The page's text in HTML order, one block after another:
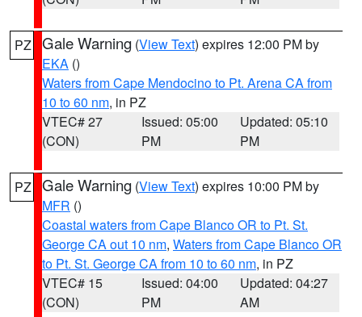
PZ Gale Warning (View Text) expires 12:00 PM by
EKA ()
Waters from Cape Mendocino to Pt. Arena CA from
10 to 60 nm, in PZ
VTEC# 27
(CON)
Issued: 05:00
PM
Updated: 05:10
PM
PZ Gale Warning (View Text) expires 10:00 PM by
MFR ()
Coastal waters from Cape Blanco OR to Pt. St.
George CA out 10 nm, Waters from Cape Blanco OR
to Pt. St. George CA from 10 to 60 nm, in PZ
VTEC# 15
(CON)
Issued: 04:00
PM
Updated: 04:27
AM